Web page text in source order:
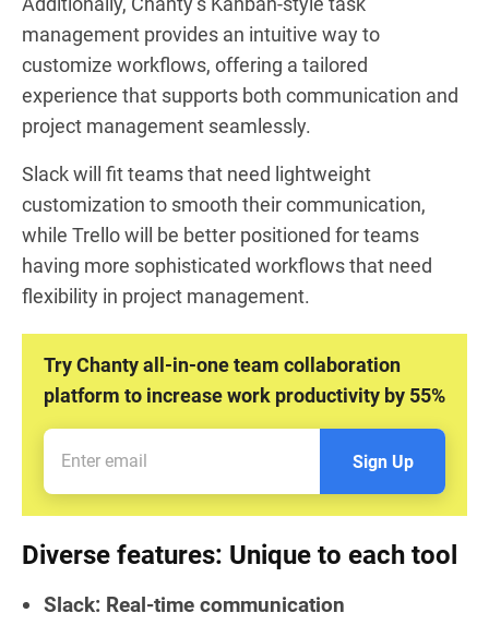
management provides an intuitive way to
customize workflows, offering a tailored
experience that supports both communication and
project management seamlessly.
Slack will fit teams that need lightweight
customization to smooth their communication,
while Trello will be better positioned for teams
having more sophisticated workflows that need
flexibility in project management.
Try Chanty all-in-one team collaboration
platform to increase work productivity by 55%
Sign Up
Diverse features: Unique to each tool
Slack: Real-time communication